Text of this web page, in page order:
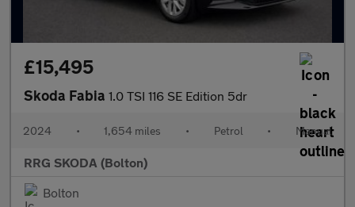
£15,495
Skoda Fabia 1.0 TSI 116 SE Edition 5dr
2024 • 1,654 miles • Petrol • Manual
RRG SKODA (Bolton)
Bolton